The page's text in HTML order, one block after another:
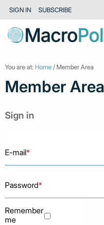
SIGN IN SUBSCRIBE
You are at: Home / Member Area
Member Area
Sign in
E-mail*
Password*
Remember
me